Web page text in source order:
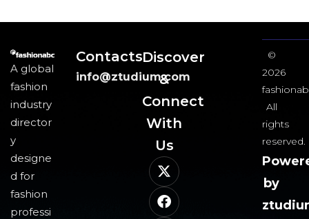
A global
fashion
industry
director
y
designe
d for
fashion
professi
Contacts
info@ztudium.com
Discover
&
Connect
With
Us​
©
2026
All
rights
reserved.
by